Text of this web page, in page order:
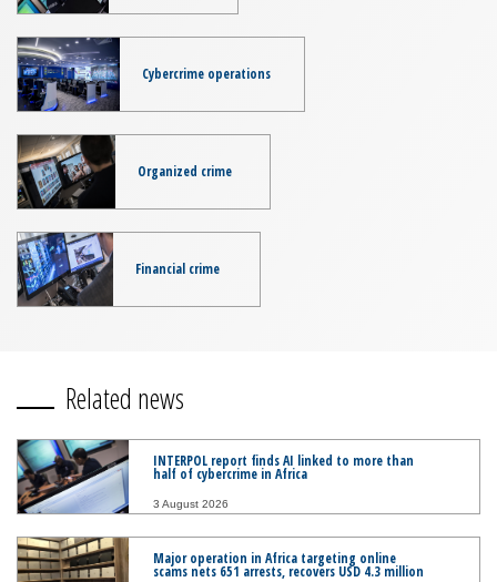
Cybercrime operations
Organized crime
Financial crime
Related news
INTERPOL report finds AI linked to more than
half of cybercrime in Africa
3 August 2026
Major operation in Africa targeting online
scams nets 651 arrests, recovers USD 4.3 million